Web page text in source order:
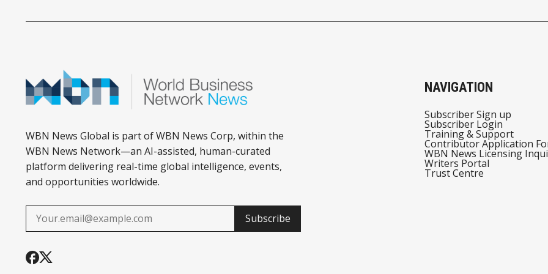
WBN News Global is part of WBN News Corp, within the
WBN News Network—an AI-assisted, human-curated
platform delivering real-time global intelligence, events,
and opportunities worldwide.
Subscribe
NAVIGATION
Subscriber Sign up
Subscriber Login
Training & Support
Contributor Application
WBN News Licensing
Writers Portal
Trust Centre